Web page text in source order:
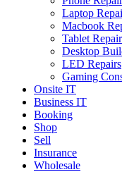
Laptop
Macbook
Tablet
Desktop
LED Repairs
Gaming
Onsite IT
Business IT
Booking
Shop
Sell
Insurance
Wholesale